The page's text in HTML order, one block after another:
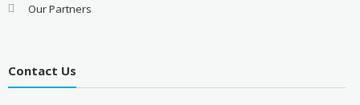
Our Partners
Contact Us